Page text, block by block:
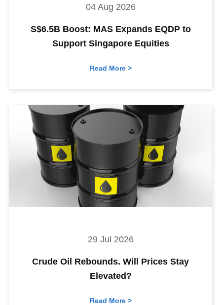
04 Aug 2026
S$6.5B Boost: MAS Expands EQDP to
Support Singapore Equities
Read More >
29 Jul 2026
Crude Oil Rebounds. Will Prices Stay
Elevated?
Read More >